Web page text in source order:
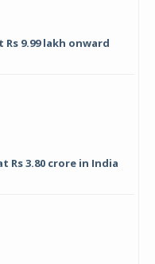
Rs 9.99 lakh onward
Rs 3.80 crore in India